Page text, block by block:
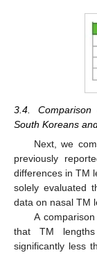
3.4.
South Koreans
Next, we
previously
differences in TM
solely evaluated
data on nasal TM
A
that TM
significantly less